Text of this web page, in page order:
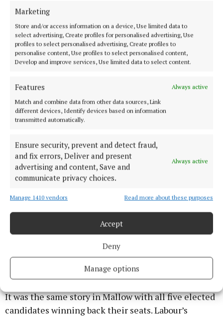
Marketing
Store and/or access information on a device, Use limited data to
select advertising, Create profiles for personalised advertising, Use
profiles to select personalised advertising, Create profiles to
personalise content, Use profiles to select personalised content,
Develop and improve services, Use limited data to select content.
Features
Always active
Match and combine data from other data sources, Link
different devices, Identify devices based on information
transmitted automatically.
Ensure security, prevent and detect fraud,
and fix errors, Deliver and present
advertising and content, Save and
communicate privacy choices.
Always active
Manage 1410 vendors Read more about these purposes
Accept
Deny
Manage options
Fianna Fáil Cllr Bernard Moynihan re-elected in
round one and Fine Gael council leader Cllr John
Paul O’Shea taking back his seat in round two.
Fianna Fáil Cllr Ian Doyle was re-elected in round
four and was accompanied by new councillor for
running in the elections lost a seat in Kanturk.
Macroom (6 seats)
In Macroom, Fianna Fáil’s Gobnait Moynihan and
Fine Gael’s Michael Creed kept their seats in round
one, with Fianna Fáil’s Michael Looney following
seat in round five. The final two seats were won in
round seven by incumbent councillors Ted Lucey of
Fine Gael Cllr and Independent Martin Coughlan,
meaning no new faces for the Macroom LEA.
It was the same story in Mallow with all five elected
candidates winning back their seats. Labour’s